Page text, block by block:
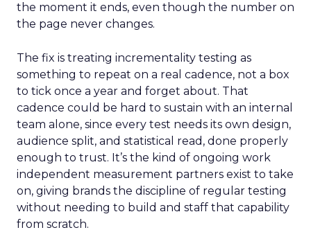
the moment it ends, even though the number on
the page never changes.
The fix is treating incrementality testing as
something to repeat on a real cadence, not a box
to tick once a year and forget about. That
cadence could be hard to sustain with an internal
team alone, since every test needs its own design,
audience split, and statistical read, done properly
enough to trust. It’s the kind of ongoing work
independent measurement partners exist to take
on, giving brands the discipline of regular testing
without needing to build and staff that capability
from scratch.